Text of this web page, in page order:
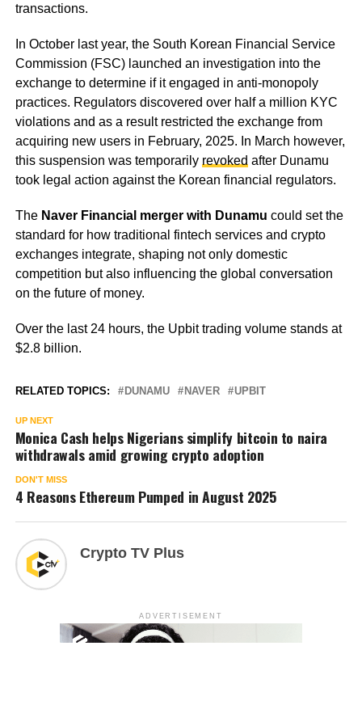
transactions.
In October last year, the South Korean Financial Service
Commission (FSC) launched an investigation into the
exchange to determine if it engaged in anti-monopoly
practices. Regulators discovered over half a million KYC
violations and as a result restricted the exchange from
acquiring new users in February, 2025. In March however,
this suspension was temporarily revokedafter Dunamu
took legal action against the Korean financial regulators.
The Naver Financial merger with Dunamu could set the
standard for how traditional fintech services and crypto
exchanges integrate, shaping not only domestic
competition but also influencing the global conversation
on the future of money.
Over the last 24 hours, the Upbit trading volume stands at
$2.8 billion.
RELATED TOPICS: DUNAMU NAVER UPBIT
UP NEXT
Monica Cash helps Nigerians simplify bitcoin to naira
withdrawals amid growing crypto adoption
DON'T MISS
4 Reasons Ethereum Pumped in August 2025
Crypto TV Plus
ADVERTISEMENT